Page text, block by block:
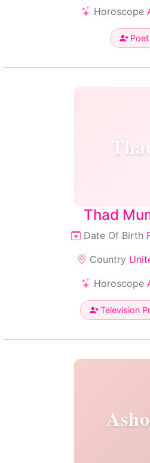
Horoscope
Poet
Thad
Date Of Birth
Country
Horoscope
Television